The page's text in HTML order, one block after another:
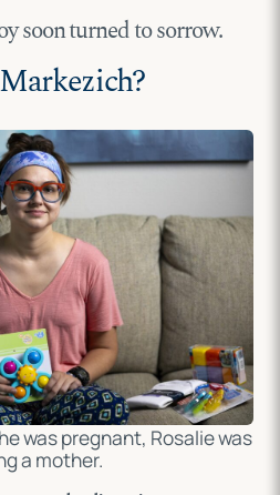
soon turned to sorrow.
was pregnant, Rosalie was
a mother.